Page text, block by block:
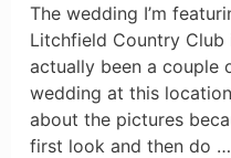
The wedding I’m
Litchfield Country Club
actually been a couple
wedding at this
about the pictures
first look and then do …